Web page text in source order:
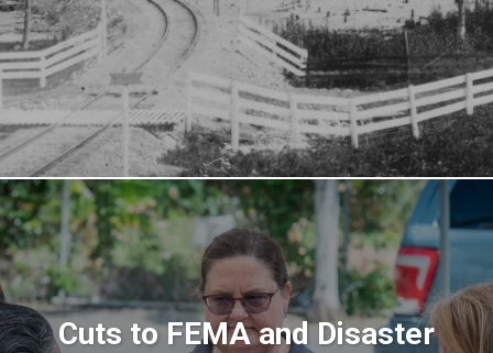
Cuts to FEMA and Disaster